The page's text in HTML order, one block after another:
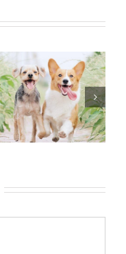
Mindful
Moment:
Inhabit your
habitat